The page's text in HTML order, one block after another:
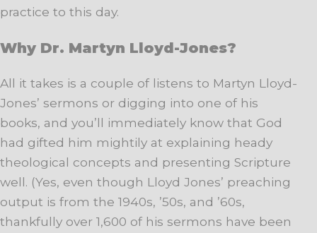
practice to this day.
Why Dr. Martyn Lloyd-Jones?
All it takes is a couple of listens to Martyn Lloyd-
Jones’ sermons or digging into one of his
books, and you’ll immediately know that God
had gifted him mightily at explaining heady
theological concepts and presenting Scripture
well. (Yes, even though Lloyd Jones’ preaching
output is from the 1940s, ’50s, and ’60s,
thankfully over 1,600 of his sermons have been